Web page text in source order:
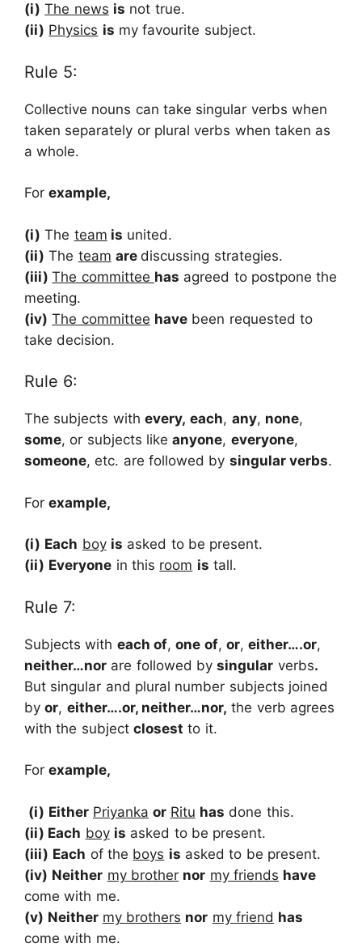
(i) The news is not true.
(ii) Physics is my favourite subject.
Rule 5:
Collective nouns can take singular verbs when
taken separately or plural verbs when taken as
a whole.
Forexample,
(i) The team is united.
(ii) The team are discussing strategies.
(iii)The committee has agreed to postpone the
meeting.
(iv) The committee have been requested to
take decision.
Rule 6:
The subjects withevery, each, any, none,
some, or subjects likeanyone, everyone,
someone, etc. are followed by singular verbs.
Forexample,
(i) Each boy is asked to be present.
(ii) Everyone in this room is tall.
Rule 7:
Subjects with each of,one of,or,either….or,
neither…nor are followed bysingular verbs.
But singular and plural number subjects joined
byor, either….or, neither…nor, the verb agrees
with the subjectclosest to it.
Forexample,
(i) Either Priyanka or Ritu has done this.
(ii) Each boy is asked to be present.
(iii) Each of the boys is asked to be present.
(iv) Neither my brother nor my friends have
come with me.
(v) Neither my brothers nor my friend has
come with me.